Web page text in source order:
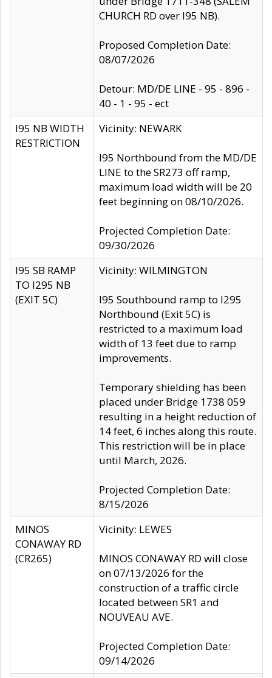
CHURCH RD over I95 NB).
Proposed Completion Date:
08/07/2026
Detour: MD/DE LINE - 95 - 896 -
40 - 1 - 95 - ect
I95 NB WIDTH
RESTRICTION
Vicinity: NEWARK
I95 Northbound from the MD/DE
LINE to the SR273 off ramp,
maximum load width will be 20
feet beginning on 08/10/2026.
Projected Completion Date:
09/30/2026
I95 SB RAMP
TO I295 NB
(EXIT 5C)
Vicinity: WILMINGTON
I95 Southbound ramp to I295
Northbound (Exit 5C) is
restricted to a maximum load
width of 13 feet due to ramp
improvements.
Temporary shielding has been
placed under Bridge 1738 059
resulting in a height reduction of
14 feet, 6 inches along this route.
This restriction will be in place
until March, 2026.
Projected Completion Date:
8/15/2026
MINOS
CONAWAY RD
(CR265)
Vicinity: LEWES
MINOS CONAWAY RD will close
on 07/13/2026 for the
construction of a traffic circle
located between SR1 and
NOUVEAU AVE.
Projected Completion Date:
09/14/2026